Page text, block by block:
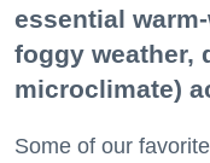
essential
foggy weather,
microclimate)
Some of our